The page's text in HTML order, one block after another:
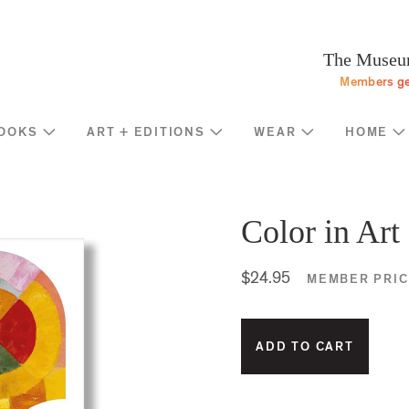
Exhibition Catalogues
Store Policies
The
Members
ART + EDITIONS WEAR HOME
Color in Art
$24.95 MEMBER